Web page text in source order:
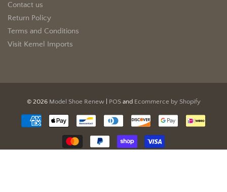
Contact us
Return Policy
Terms and Conditions
Visit Kemel Imports
© 2026 Model Shoe Renew| POSand Ecommerce by Shopify